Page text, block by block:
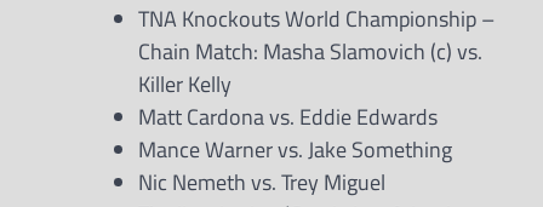
TNA Knockouts World Championship –
Chain Match: Masha Slamovich (c) vs.
Killer Kelly
Matt Cardona vs. Eddie Edwards
Mance Warner vs. Jake Something
Nic Nemeth vs. Trey Miguel